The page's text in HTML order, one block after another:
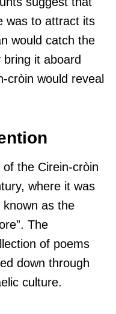
was to attract its
would catch the
it aboard
cròin would reveal
the Cirein-cròin
where it was
as the
The
of poems
down through
culture.